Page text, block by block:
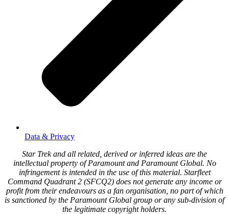
Data & Privacy
Star Trek and all related, derived or inferred ideas are the
intellectual property of Paramount and Paramount Global. No
infringement is intended in the use of this material. Starfleet
Command Quadrant 2 (SFCQ2) does not generate any income or
profit from their endeavours as a fan organisation, no part of which
is sanctioned by the Paramount Global group or any sub-division of
the legitimate copyright holders.